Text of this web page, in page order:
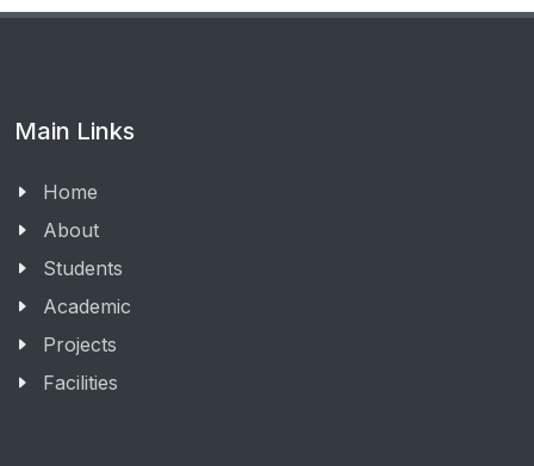
Main Links
Home
About
Students
Academic
Projects
Facilities